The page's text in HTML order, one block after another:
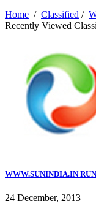
Home / Classified /
Recently Viewed
WWW.SUNINDIA.IN
24 December, 2013